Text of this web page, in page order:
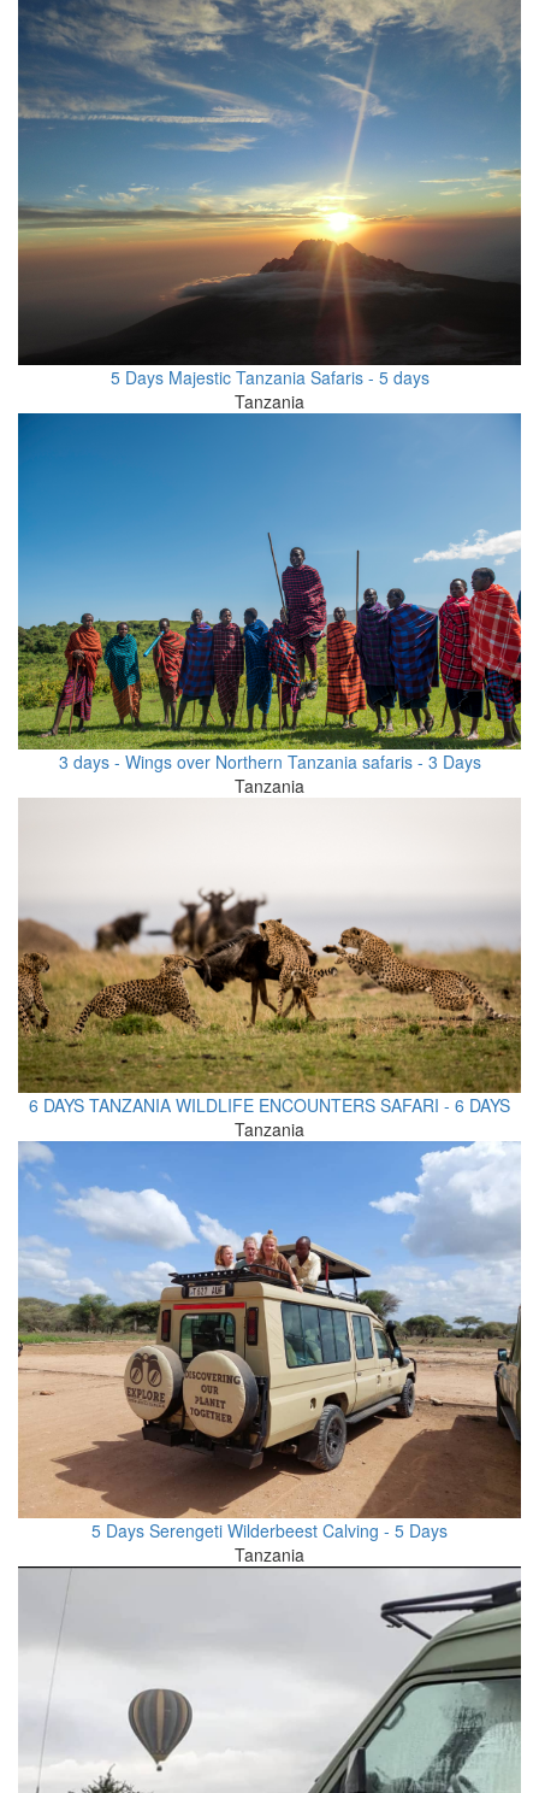
5 Days Majestic Tanzania Safaris - 5 days
Tanzania
3 days - Wings over Northern Tanzania safaris - 3 Days
Tanzania
6 DAYS TANZANIA WILDLIFE ENCOUNTERS SAFARI - 6 DAYS
Tanzania
5 Days Serengeti Wilderbeest Calving - 5 Days
Tanzania